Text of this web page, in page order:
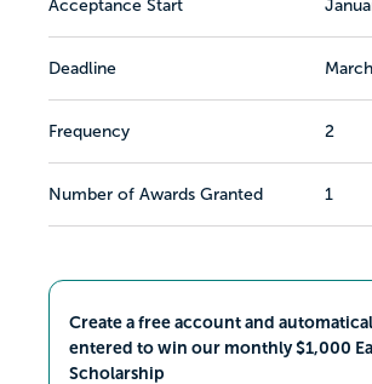
Acceptance Start
Deadline
Frequency 2
Number of Awards Granted 1
Create a free account and
entered to win our monthly $1,000
Scholarship